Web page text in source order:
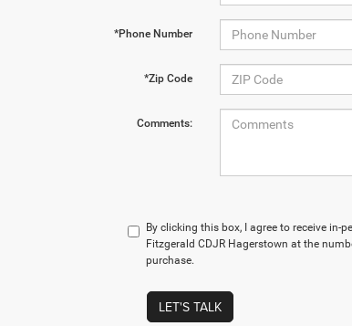
*Phone Number
*Zip Code
Comments:
By clicking this box, I agree to receive
Fitzgerald CDJR Hagerstown at the
purchase.
LET'S TALK